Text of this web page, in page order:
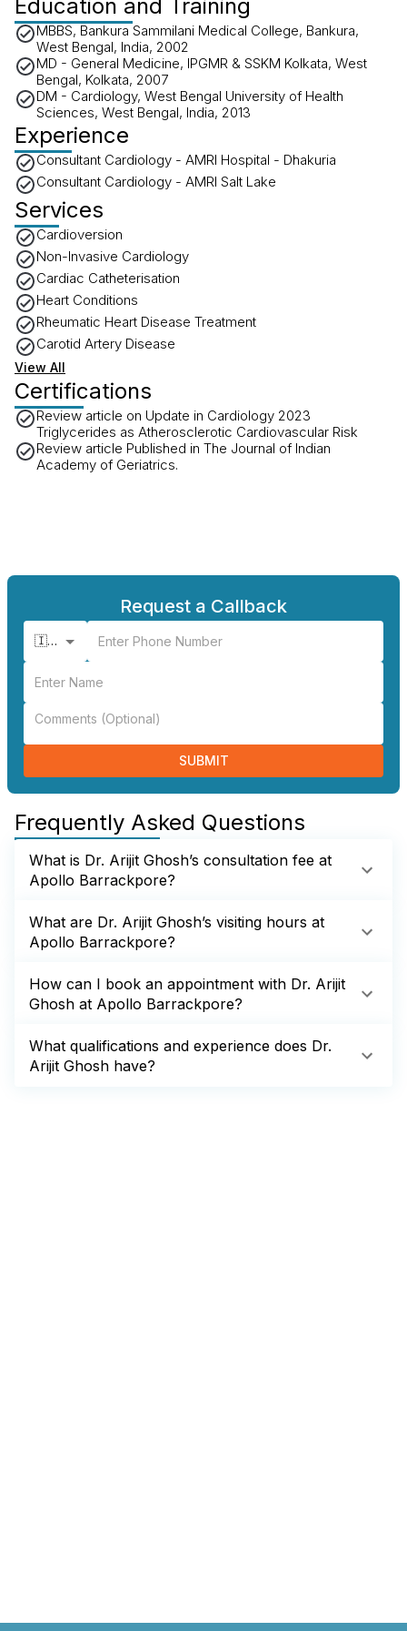
Education and Training
MBBS, Bankura Sammilani Medical College, Bankura,
West Bengal, India, 2002
MD - General Medicine, IPGMR & SSKM Kolkata, West
Bengal, Kolkata, 2007
DM - Cardiology, West Bengal University of Health
Sciences, West Bengal, India, 2013
Experience
Consultant Cardiology - AMRI Hospital - Dhakuria
Consultant Cardiology - AMRI Salt Lake
Services
Cardioversion
Non-Invasive Cardiology
Cardiac Catheterisation
Heart Conditions
Rheumatic Heart Disease Treatment
Carotid Artery Disease
View All
Certifications
Review article on Update in Cardiology 2023
Triglycerides as Atherosclerotic Cardiovascular Risk
Review article Published in The Journal of Indian
Academy of Geriatrics.
Request a Callback
🇮🇳 +91
SUBMIT
Frequently Asked Questions
What is Dr. Arijit Ghosh’s consultation fee at
Apollo Barrackpore?
What are Dr. Arijit Ghosh’s visiting hours at
Apollo Barrackpore?
How can I book an appointment with Dr. Arijit
Ghosh at Apollo Barrackpore?
What qualifications and experience does Dr.
Arijit Ghosh have?